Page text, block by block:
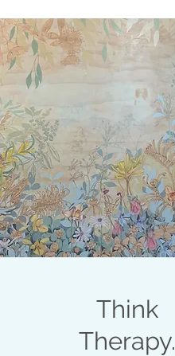
Think
Therapy.